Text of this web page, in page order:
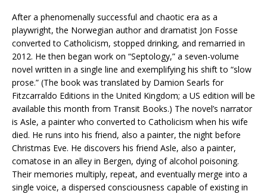
After a phenomenally successful and chaotic era as a
playwright, the Norwegian author and dramatist Jon Fosse
converted to Catholicism, stopped drinking, and remarried in
2012. He then began work on “Septology,” a seven-volume
novel written in a single line and exemplifying his shift to “slow
prose.” (The book was translated by Damion Searls for
Fitzcarraldo Editions in the United Kingdom; a US edition will be
available this month from Transit Books.) The novel’s narrator
is Asle, a painter who converted to Catholicism when his wife
died. He runs into his friend, also a painter, the night before
Christmas Eve. He discovers his friend Asle, also a painter,
comatose in an alley in Bergen, dying of alcohol poisoning.
Their memories multiply, repeat, and eventually merge into a
single voice, a dispersed consciousness capable of existing in